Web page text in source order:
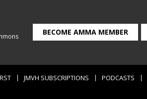
BECOME AMMA MEMBER
JMVH SUBSCRIPTIONS PODCASTS